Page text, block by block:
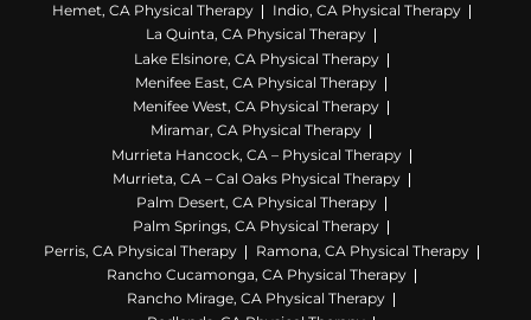
Hemet, CA Physical Therapy
Indio, CA Physical Therapy
La Quinta, CA Physical Therapy
Lake Elsinore, CA Physical Therapy
Menifee East, CA Physical Therapy
Menifee West, CA Physical Therapy
Miramar, CA Physical Therapy
Murrieta Hancock, CA – Physical Therapy
Murrieta, CA – Cal Oaks Physical Therapy
Palm Desert, CA Physical Therapy
Palm Springs, CA Physical Therapy
Perris, CA Physical Therapy
Ramona, CA Physical Therapy
Rancho Cucamonga, CA Physical Therapy
Rancho Mirage, CA Physical Therapy